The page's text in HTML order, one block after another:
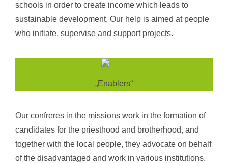
schools in order to create income which leads to
sustainable development. Our help is aimed at people
who initiate, supervise and support projects.
„Enablers“
Our confreres in the missions work in the formation of
candidates for the priesthood and brotherhood, and
together with the local people, they advocate on behalf
of the disadvantaged and work in various institutions.